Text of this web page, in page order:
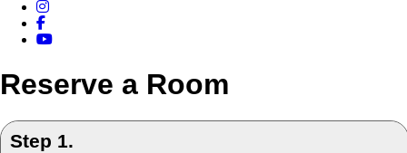
Reserve a Room
Step 1.